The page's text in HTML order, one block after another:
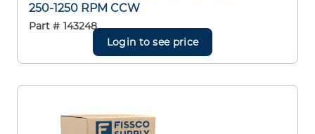
250-1250 RPM CCW
Part # 143248
Login to see price